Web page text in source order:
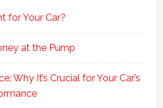
for Your Car?
at the Pump
Why It’s Crucial for Your Car’s